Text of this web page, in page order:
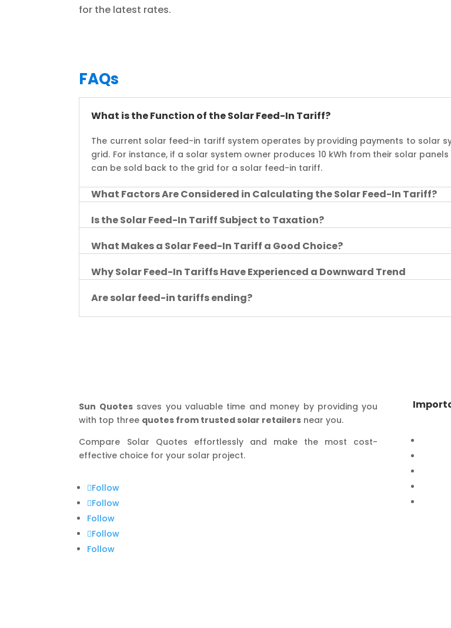
for the latest rates.
FAQs
What is the Function of the Solar Feed-In Tariff?
The current solar feed-in tariff system operates by providing payments to solar
grid. For instance, if a solar system owner produces 10 kWh from their solar
can be sold back to the grid for a solar feed-in tariff.
What Factors Are Considered in Calculating the Solar Feed-In Tariff?
Is the Solar Feed-In Tariff Subject to Taxation?
What Makes a Solar Feed-In Tariff a Good Choice?
Why Solar Feed-In Tariffs Have Experienced a Downward Trend
Are solar feed-in tariffs ending?
Sun Quotessaves you valuable time and money by providing you
with top three quotes from trusted solar retailers near you.
Compare Solar Quotes effortlessly and make the most cost-
effective choice for your solar project.
Follow
Follow
Follow
Follow
Follow